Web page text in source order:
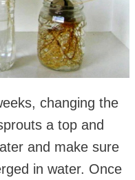
changing the
a top and
and make sure
in water. Once